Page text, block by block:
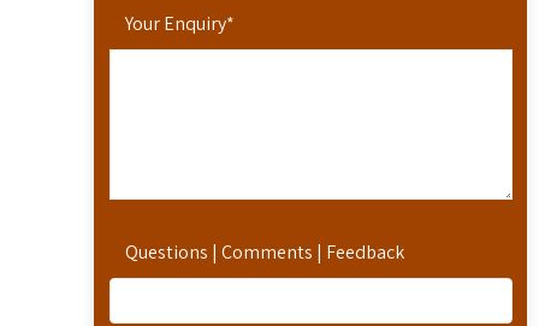
Your Enquiry*
Questions | Comments | Feedback